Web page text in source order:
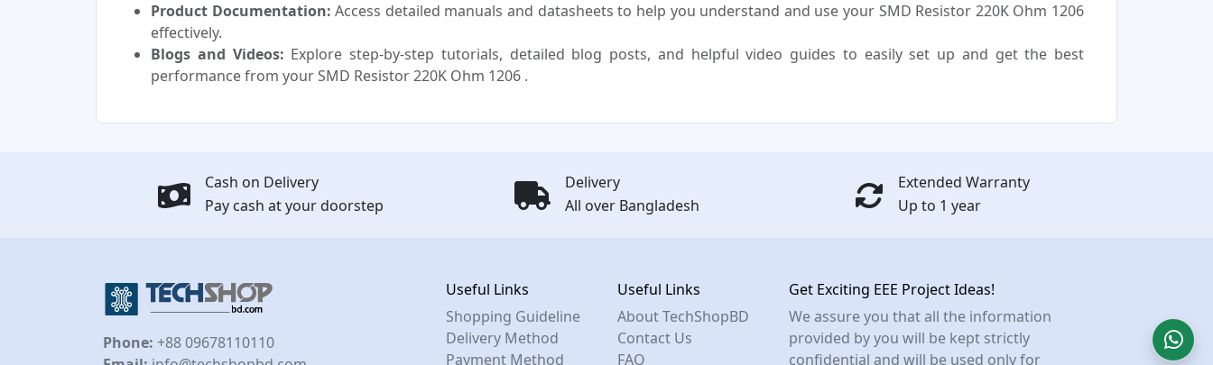
Product Documentation: Access detailed manuals and datasheets to help you understand and use your SMD Resistor 220K Ohm 1206
effectively.
Blogs and Videos: Explore step-by-step tutorials, detailed blog posts, and helpful video guides to easily set up and get the best
performance from your SMD Resistor 220K Ohm 1206 .
Cash on Delivery
Pay cash at your doorstep
Delivery
All over Bangladesh
Extended Warranty
Up to 1 year
Phone: +88 09678110110
Useful Links
Shopping Guideline
Delivery Method
Payment Method
Useful Links
About TechShopBD
Contact Us
FAQ
Get Exciting EEE Project Ideas!
We assure you that all the information
provided by you will be kept strictly
confidential and will be used only for